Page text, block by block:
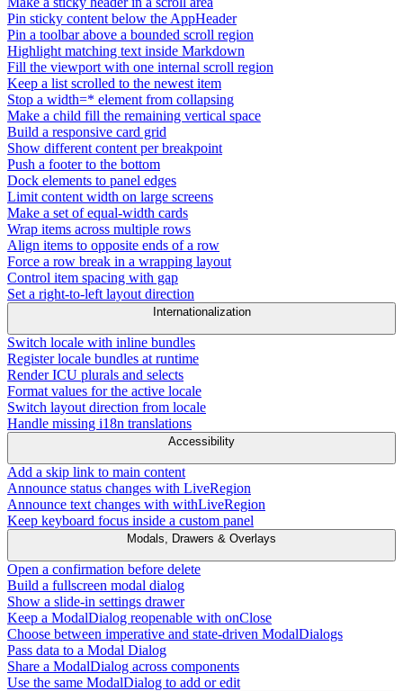
Pin sticky content below the AppHeader
Pin a toolbar above a bounded scroll region
Highlight matching text inside Markdown
Fill the viewport with one internal scroll region
Keep a list scrolled to the newest item
Stop a width=* element from collapsing
Make a child fill the remaining vertical space
Build a responsive card grid
Show different content per breakpoint
Push a footer to the bottom
Dock elements to panel edges
Limit content width on large screens
Make a set of equal-width cards
Wrap items across multiple rows
Align items to opposite ends of a row
Force a row break in a wrapping layout
Control item spacing with gap
Set a right-to-left layout direction
Internationalization
Switch locale with inline bundles
Register locale bundles at runtime
Render ICU plurals and selects
Format values for the active locale
Switch layout direction from locale
Handle missing i18n translations
Accessibility
Add a skip link to main content
Announce status changes with LiveRegion
Announce text changes with withLiveRegion
Keep keyboard focus inside a custom panel
Modals, Drawers & Overlays
Open a confirmation before delete
Build a fullscreen modal dialog
Show a slide-in settings drawer
Keep a ModalDialog reopenable with onClose
Choose between imperative and state-driven ModalDialogs
Pass data to a Modal Dialog
Share a ModalDialog across components
Use the same ModalDialog to add or edit